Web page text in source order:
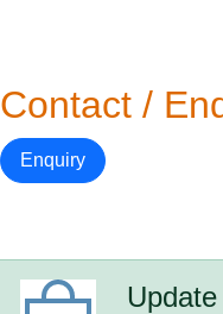
Contact /
Enquiry